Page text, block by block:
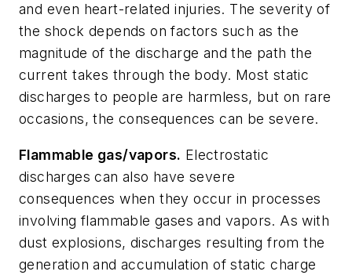
and even heart-related injuries. The severity of
the shock depends on factors such as the
magnitude of the discharge and the path the
current takes through the body. Most static
discharges to people are harmless, but on rare
occasions, the consequences can be severe.
Flammable gas/vapors. Electrostatic
discharges can also have severe
consequences when they occur in processes
involving flammable gases and vapors. As with
dust explosions, discharges resulting from the
generation and accumulation of static charge